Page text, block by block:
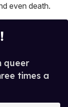
even death.
queer
times a